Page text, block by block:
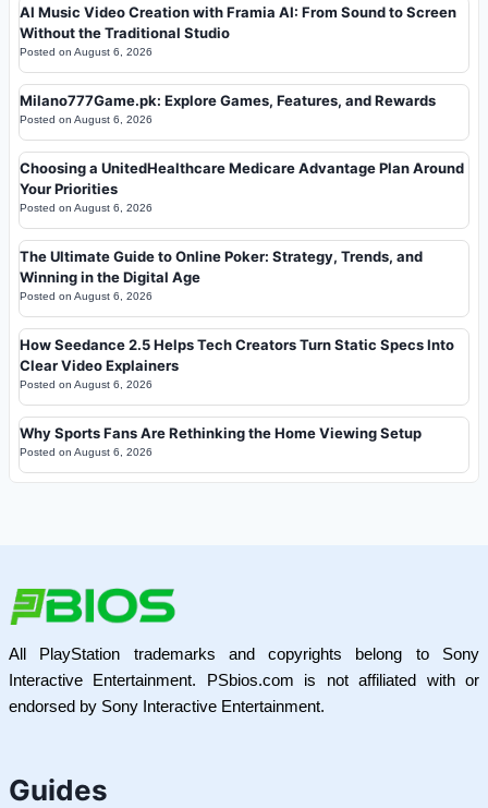
AI Music Video Creation with Framia AI: From Sound to Screen
Without the Traditional Studio
Posted on August 6, 2026
Milano777Game.pk: Explore Games, Features, and Rewards
Posted on August 6, 2026
Choosing a UnitedHealthcare Medicare Advantage Plan Around
Your Priorities
Posted on August 6, 2026
The Ultimate Guide to Online Poker: Strategy, Trends, and
Winning in the Digital Age
Posted on August 6, 2026
How Seedance 2.5 Helps Tech Creators Turn Static Specs Into
Clear Video Explainers
Posted on August 6, 2026
Why Sports Fans Are Rethinking the Home Viewing Setup
Posted on August 6, 2026
All PlayStation trademarks and copyrights belong to Sony
Interactive Entertainment. PSbios.com is not affiliated with or
endorsed by Sony Interactive Entertainment.
Guides